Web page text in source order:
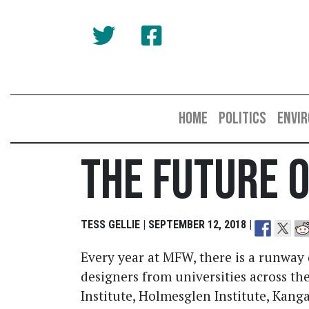
HOME POLITICS
The Future
TESS GELLIE | SEPTEMBER 12, 2018 |
Every year at MFW, there is a
designers from universities across
Institute, Holmesglen Institute,